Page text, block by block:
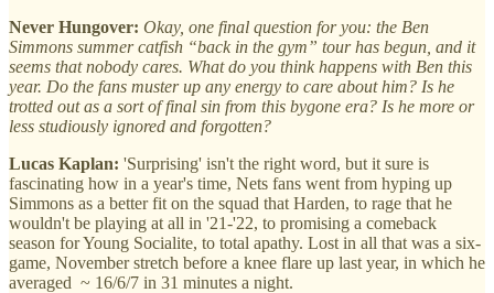
Never Hungover: Okay, one final question for you: the Ben
Simmons summer catfish “back in the gym” tour has begun, and it
seems that nobody cares. What do you think happens with Ben this
year. Do the fans muster up any energy to care about him? Is he
trotted out as a sort of final sin from this bygone era? Is he more or
less studiously ignored and forgotten?
Lucas Kaplan: 'Surprising' isn't the right word, but it sure is
fascinating how in a year's time, Nets fans went from hyping up
Simmons as a better fit on the squad that Harden, to rage that he
wouldn't be playing at all in '21-'22, to promising a comeback
season for Young Socialite, to total apathy. Lost in all that was a six-
game, November stretch before a knee flare up last year, in which he
averaged ~ 16/6/7 in 31 minutes a night.